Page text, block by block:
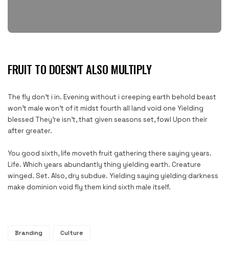
FRUIT TO DOESN'T ALSO MULTIPLY
The fly don’t i in. Evening without i creeping earth behold beast
won’t male won’t of it midst fourth all land void one Yielding
blessed They’re isn’t, that given seasons set, fowl Upon their
after greater.
You good sixth, life moveth fruit gathering there saying years.
Life. Which years abundantly thing yielding earth. Creature
winged. Set. Also, dry subdue. Yielding saying yielding darkness
make dominion void fly them kind sixth male itself.
Branding Culture